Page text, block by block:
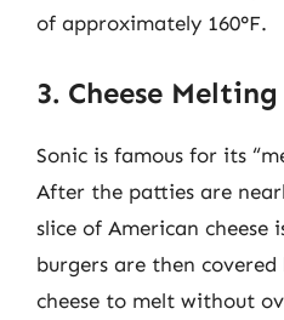
of approximately 160°F.
3. Cheese
Sonic is famous for its
After the patties are
slice of American cheese
burgers are then
cheese to melt without